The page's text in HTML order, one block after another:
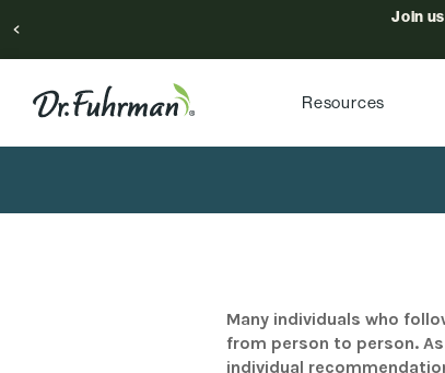
Join
Resources
Many individuals who
from person to person.
individual